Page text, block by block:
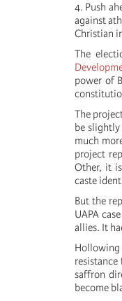
4. Push
against
Christian
The
power of
The
be slightly
much
project
Other, it
caste
But the
UAPA
allies. It
saffron
become